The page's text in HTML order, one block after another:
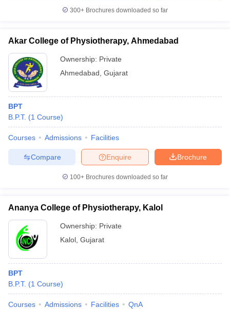
Veterinary Science Colleges in Maharashtra
Year Question Paper
300+ Brochures downloaded so far
Akar College of Physiotherapy, Ahmedabad
Ownership: Private
Ahmedabad Gujarat
BPT
B.P.T. (1 Course)
Courses Admissions Facilities
Brochure
Enquire
Compare
100+ Brochures downloaded so far
Ananya College of Physiotherapy, Kalol
Ownership: Private
Kalol Gujarat
BPT
B.P.T. (1 Course)
Courses Admissions Facilities QnA